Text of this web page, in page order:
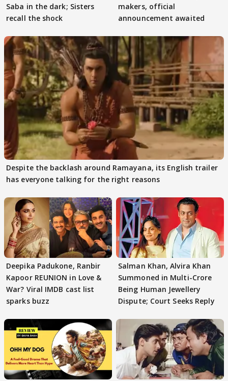
Saba in the dark; Sisters
recall the shock
makers, official
announcement awaited
Despite the backlash around Ramayana, its English trailer
has everyone talking for the right reasons
Deepika Padukone, Ranbir
Kapoor REUNION in Love &
War? Viral IMDB cast list
sparks buzz
Salman Khan, Alvira Khan
Summoned in Multi-Crore
Being Human Jewellery
Dispute; Court Seeks Reply